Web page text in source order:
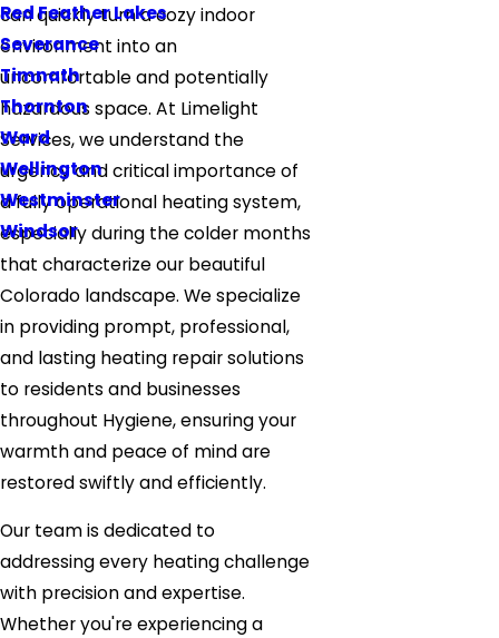
Red Feather Lakes
Severance
Timnath
Thornton
Ward
Wellington
Westminster
Windsor
can quickly turn a cozy indoor
environment into an
uncomfortable and potentially
hazardous space. At Limelight
Services, we understand the
urgency and critical importance of
a fully operational heating system,
especially during the colder months
that characterize our beautiful
Colorado landscape. We specialize
in providing prompt, professional,
and lasting heating repair solutions
to residents and businesses
throughout Hygiene, ensuring your
warmth and peace of mind are
restored swiftly and efficiently.
Our team is dedicated to
addressing every heating challenge
with precision and expertise.
Whether you're experiencing a